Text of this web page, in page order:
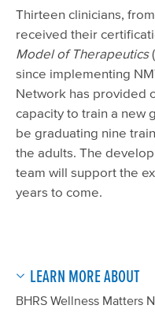
Thirteen clinicians,
received their
Model of Therapeutics
since implementing
Network has provided
capacity to train a new
be graduating nine
the adults. The
team will support the
years to come.
LEARN MORE ABOUT
BHRS Wellness Matters